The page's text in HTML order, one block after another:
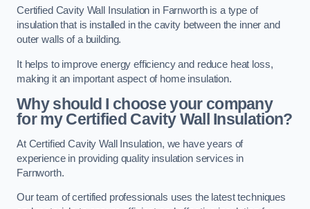
Certified Cavity Wall Insulation in Farnworth is a type of
insulation that is installed in the cavity between the inner and
outer walls of a building.
It helps to improve energy efficiency and reduce heat loss,
making it an important aspect of home insulation.
Why should I choose your company
for my Certified Cavity Wall Insulation?
At Certified Cavity Wall Insulation, we have years of
experience in providing quality insulation services in
Farnworth.
Our team of certified professionals uses the latest techniques